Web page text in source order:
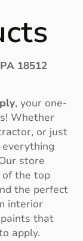
18512
, your one-
Whether
or just
store
of the top
the perfect
interior
that
apply.